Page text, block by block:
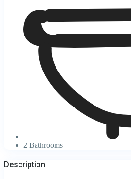
2 Bathrooms
Description